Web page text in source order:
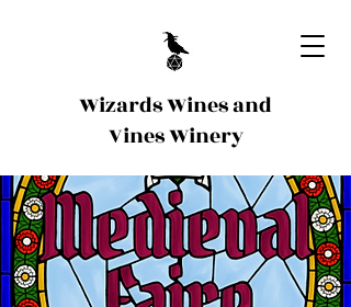
Wizards Wines and
Vines Winery